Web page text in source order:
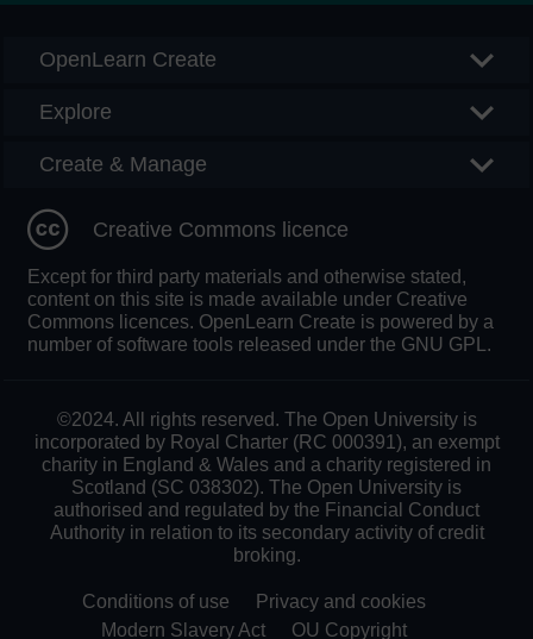
OpenLearn Create
Explore
Create & Manage
Creative Commons licence
Except for third party materials and otherwise stated,
content on this site is made available under Creative
Commons licences. OpenLearn Create is powered by a
number of software tools released under the GNU GPL.
©2024. All rights reserved. The Open University is
incorporated by Royal Charter (RC 000391), an exempt
charity in England & Wales and a charity registered in
Scotland (SC 038302). The Open University is
authorised and regulated by the Financial Conduct
Authority in relation to its secondary activity of credit
broking.
Conditions of use
Privacy and cookies
Modern Slavery Act
OU Copyright